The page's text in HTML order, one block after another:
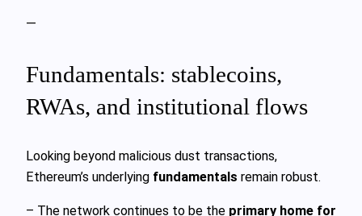
—
Fundamentals: stablecoins,
RWAs, and institutional flows
Looking beyond malicious dust transactions,
Ethereum’s underlying fundamentals remain robust.
– The network continues to be the primary home for